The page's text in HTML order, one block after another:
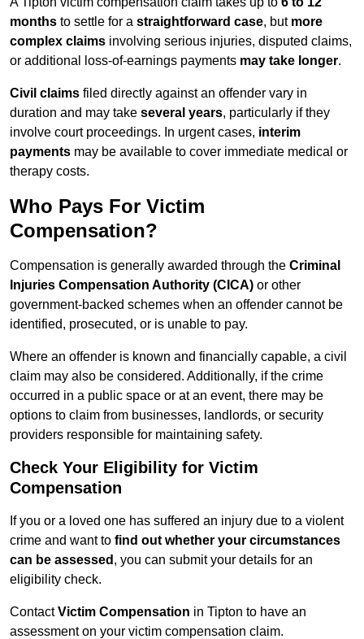
months to settle for a straightforward case, but more
complex claims involving serious injuries, disputed claims,
or additional loss-of-earnings payments may take longer.
Civil claims filed directly against an offender vary in
duration and may take several years, particularly if they
involve court proceedings. In urgent cases, interim
payments may be available to cover immediate medical or
therapy costs.
Who Pays For Victim
Compensation?
Compensation is generally awarded through the Criminal
Injuries Compensation Authority (CICA) or other
government-backed schemes when an offender cannot be
identified, prosecuted, or is unable to pay.
Where an offender is known and financially capable, a civil
claim may also be considered. Additionally, if the crime
occurred in a public space or at an event, there may be
options to claim from businesses, landlords, or security
providers responsible for maintaining safety.
Check Your Eligibility for Victim
Compensation
If you or a loved one has suffered an injury due to a violent
crime and want to find out whether your circumstances
can be assessed , you can submit your details for an
eligibility check.
ContactVictim Compensation in Tipton to have an
assessment on your victim compensation claim.